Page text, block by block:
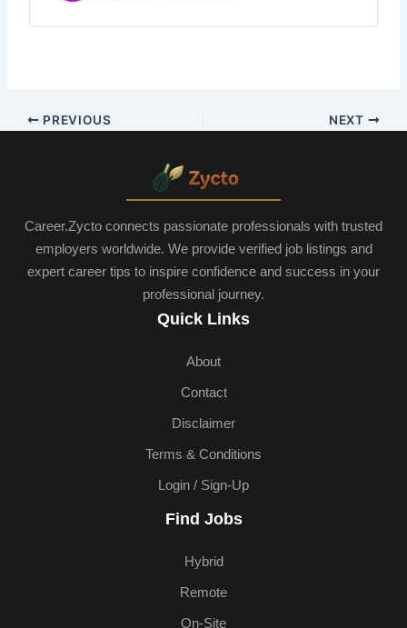
PREVIOUS NEXT
Career.Zycto connects passionate professionals with trusted
employers worldwide. We provide verified job listings and
expert career tips to inspire confidence and success in your
professional journey.
Quick Links
About
Contact
Disclaimer
Terms & Conditions
Login / Sign-Up
Find Jobs
Hybrid
Remote
On-Site